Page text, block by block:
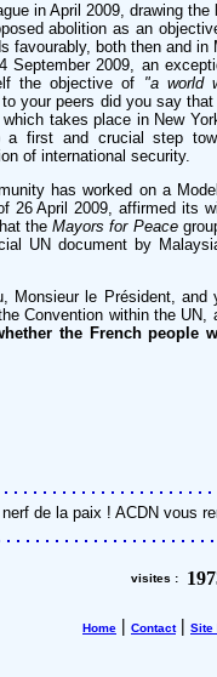
in April 2009, drawing
abolition as an
favourably, both then and
September 2009, an
the objective of
"a world
your peers did you say
takes place in New
first and crucial step
of international security.
has worked on a
26 April 2009, affirmed its
theMayors for Peace
UN document by
Monsieur le Président,
Convention within the
the French people
de la paix ! ACDN vous
visites :
Home | Contact| Site